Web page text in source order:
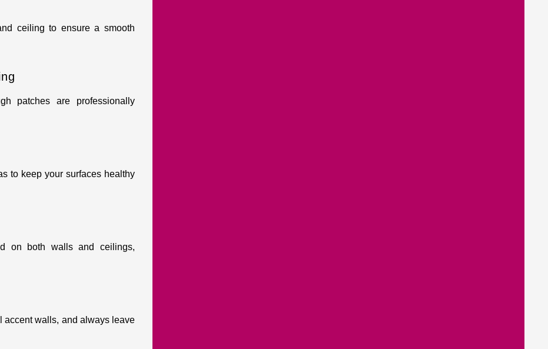
ceiling to ensure a smooth
patches are professionally
to keep your surfaces healthy
on both walls and ceilings,
accent walls, and always leave